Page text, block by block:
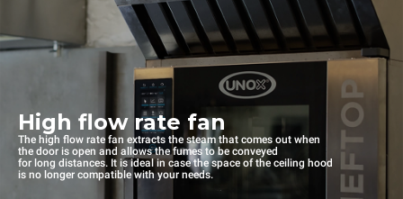
High flow rate fan
The high flow rate fan extracts the steam that comes out when
the door is open and allows the fumes to be conveyed
for long distances. It is ideal in case the space of the ceiling hood
is no longer compatible with your needs.